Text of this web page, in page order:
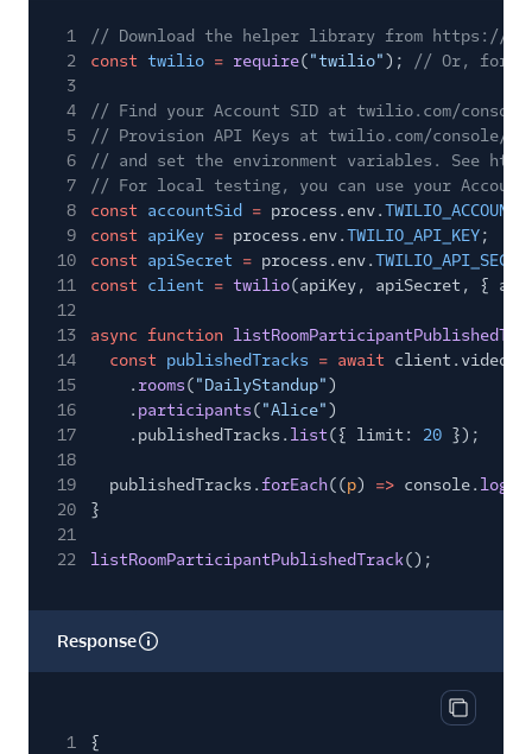
1
// Download the helper library from https://
2
const twilio = require("twilio");
// Or, for
3
4
// Find your Account SID at twilio.com/console
5
// Provision API Keys at twilio.com/console/
6
// and set the environment variables. See
7
// For local testing, you can use your Account
8
const accountSid = process.env.
9
const apiKey = process.env.TWILIO_API_KEY;
10
const apiSecret = process.env.
11
const client = twilio(apiKey, apiSecret, {
12
13
async function
14
const publishedTracks = await
15
. rooms("DailyStandup")
16
. participants("Alice")
17
.publishedTracks. list({ limit: 20 });
18
19
publishedTracks.forEach((p) => console. log
20
}
21
22
listRoomParticipantPublishedTrack();
Response
Copy
1
{